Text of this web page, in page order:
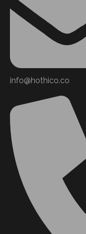
info@hothico.co